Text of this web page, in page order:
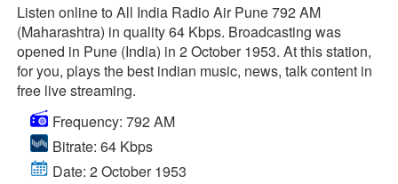
Listen online to All India Radio Air Pune 792 AM
(Maharashtra) in quality 64 Kbps. Broadcasting was
opened in Pune (India) in 2 October 1953. At this station,
for you, plays the best indian music, news, talk content in
free live streaming.
Frequency: 792 AM
Bitrate: 64 Kbps
Date: 2 October 1953